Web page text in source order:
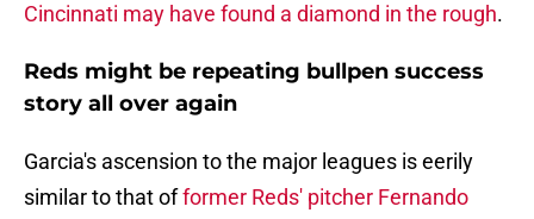
Cincinnati may have found a diamond in the rough.
Reds might be repeating bullpen success
story all over again
Garcia's ascension to the major leagues is eerily
similar to that offormer Reds' pitcher Fernando